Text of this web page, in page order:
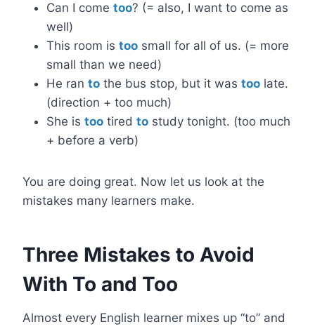
Can I come too? (= also, I want to come as
well)
This room is too small for all of us. (= more
small than we need)
He ran to the bus stop, but it was too late.
(direction + too much)
She is too tired to study tonight. (too much
+ before a verb)
You are doing great. Now let us look at the
mistakes many learners make.
Three Mistakes to Avoid
With To and Too
Almost every English learner mixes up “to” and